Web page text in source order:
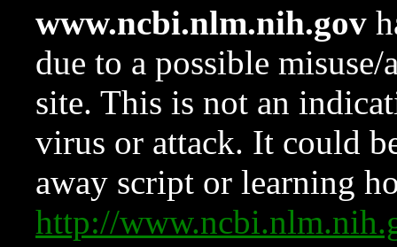
www.ncbi.nlm.nih.gov
due to a possible
site. This is not an
virus or attack. It could
away script or learning
http://